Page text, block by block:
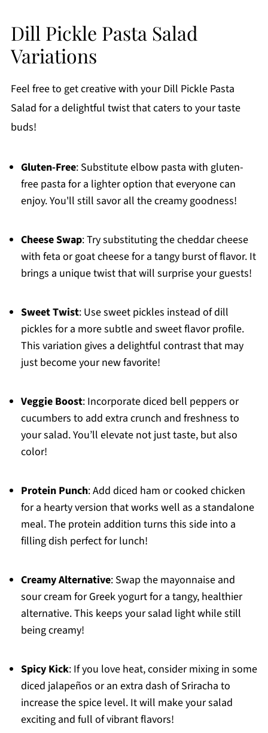
Dill Pickle Pasta Salad
Variations
Feel free to get creative with your Dill Pickle Pasta
Salad for a delightful twist that caters to your taste
buds!
Gluten-Free: Substitute elbow pasta with gluten-
free pasta for a lighter option that everyone can
enjoy. You'll still savor all the creamy goodness!
Cheese Swap: Try substituting the cheddar cheese
with feta or goat cheese for a tangy burst of flavor. It
brings a unique twist that will surprise your guests!
Sweet Twist: Use sweet pickles instead of dill
pickles for a more subtle and sweet flavor profile.
This variation gives a delightful contrast that may
just become your new favorite!
Veggie Boost: Incorporate diced bell peppers or
cucumbers to add extra crunch and freshness to
your salad. You’ll elevate not just taste, but also
color!
Protein Punch: Add diced ham or cooked chicken
for a hearty version that works well as a standalone
meal. The protein addition turns this side into a
filling dish perfect for lunch!
Creamy Alternative: Swap the mayonnaise and
sour cream for Greek yogurt for a tangy, healthier
alternative. This keeps your salad light while still
being creamy!
Spicy Kick: If you love heat, consider mixing in some
diced jalapeños or an extra dash of Sriracha to
increase the spice level. It will make your salad
exciting and full of vibrant flavors!